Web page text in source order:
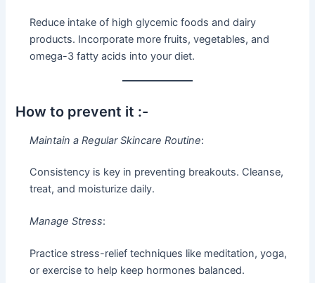
Reduce intake of high glycemic foods and dairy
products. Incorporate more fruits, vegetables, and
omega-3 fatty acids into your diet.
How to prevent it :-
Maintain a Regular Skincare Routine:
Consistency is key in preventing breakouts. Cleanse,
treat, and moisturize daily.
Manage Stress:
Practice stress-relief techniques like meditation, yoga,
or exercise to help keep hormones balanced.